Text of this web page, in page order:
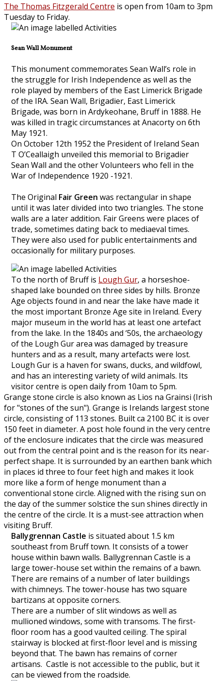
The Thomas Fitzgerald Centre is open from 10am to 3pm
Tuesday to Friday.
Sean Wall Monument
This monument commemorates Sean Wall’s role in
the struggle for Irish Independence as well as the
role played by members of the East Limerick Brigade
of the IRA. Sean Wall, Brigadier, East Limerick
Brigade, was born in Ardykeohane, Bruff in 1888. He
was killed in tragic circumstances at Anacorty on 6th
May 1921.
On October 12th 1952 the President of Ireland Sean
T O’Ceallaigh unveiled this memorial to Brigadier
Sean Wall and the other Volunteers who fell in the
War of Independence 1920 -1921.
The Original Fair Green was rectangular in shape
until it was later divided into two triangles. The stone
walls are a later addition. Fair Greens were places of
trade, sometimes dating back to mediaeval times.
They were also used for public entertainments and
occasionally for military purposes.
To the north of Bruff is Lough Gur, a horseshoe-
shaped lake bounded on three sides by hills. Bronze
Age objects found in and near the lake have made it
the most important Bronze Age site in Ireland. Every
major museum in the world has at least one artefact
from the lake. In the 1840s and ‘50s, the archaeology
of the Lough Gur area was damaged by treasure
hunters and as a result, many artefacts were lost.
Lough Gur is a haven for swans, ducks, and wildfowl,
and has an interesting variety of wild animals. Its
visitor centre is open daily from 10am to 5pm.
Grange stone circle is also known as Lios na Grainsi (Irish
for "stones of the sun"). Grange is Irelands largest stone
circle, consisting of 113 stones. Built ca 2100 BC it is over
150 feet in diameter. A post hole found in the very centre
of the enclosure indicates that the circle was measured
out from the central point and is the reason for its near-
perfect shape. It is surrounded by an earthen bank which
in places id three to four feet high and makes it look
more like a form of henge monument than a
conventional stone circle. Aligned with the rising sun on
the day of the summer solstice the sun shines directly in
the centre of the circle. It is a must-see attraction when
visiting Bruff.
Ballygrennan Castle is situated about 1.5 km
southeast from Bruff town. It consists of a tower
house within bawn walls. Ballygrennan Castle is a
large tower-house set within the remains of a bawn.
There are remains of a number of later buildings
with chimneys. The tower-house has two square
bartizans at opposite corners.
There are a number of slit windows as well as
mullioned windows, some with transoms. The first-
floor room has a good vaulted ceiling. The spiral
stairway is blocked at first-floor level and is missing
beyond that. The bawn has remains of corner
artisans. Castle is not accessible to the public, but it
can be viewed from the roadside.